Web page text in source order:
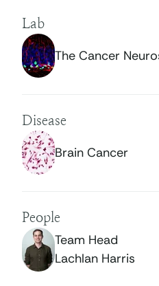
Lab
The Cancer
Disease
Brain Cancer
People
Team Head
Lachlan Harris